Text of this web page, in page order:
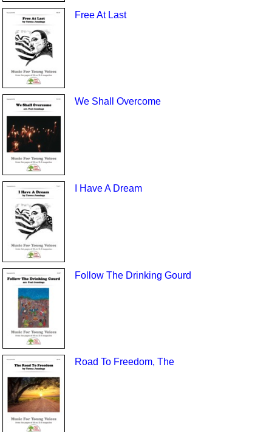
Free At Last
We Shall Overcome
I Have A Dream
Follow The Drinking Gourd
Road To Freedom, The